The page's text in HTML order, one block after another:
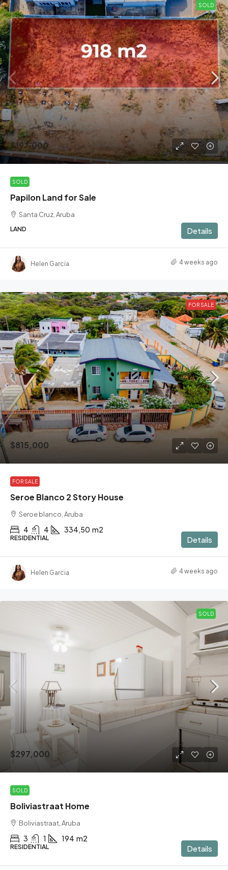
SOLD
$197,000
SOLD
Papilon Land for Sale
Santa Cruz, Aruba
LAND Details
Helen Garcia 4 weeks ago
FOR SALE
$815,000
FOR SALE
Seroe Blanco 2 Story House
Seroe blanco, Aruba
4 4 334,50 m2
RESIDENTIAL Details
Helen Garcia 4 weeks ago
SOLD
$297,000
SOLD
Boliviastraat Home
Boliviastraat, Aruba
3 1 194 m2
RESIDENTIAL Details